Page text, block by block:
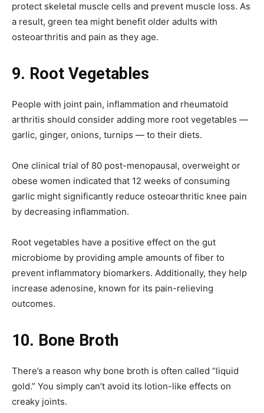
protect skeletal muscle cells and prevent muscle loss. As
a result, green tea might benefit older adults with
osteoarthritis and pain as they age.
9. Root Vegetables
People with joint pain, inflammation and rheumatoid
arthritis should consider adding more root vegetables —
garlic, ginger, onions, turnips — to their diets.
One clinical trial of 80 post-menopausal, overweight or
obese women indicated that 12 weeks of consuming
garlic might significantly reduce osteoarthritic knee pain
by decreasing inflammation.
Root vegetables have a positive effect on the gut
microbiome by providing ample amounts of fiber to
prevent inflammatory biomarkers. Additionally, they help
increase adenosine, known for its pain-relieving
outcomes.
10. Bone Broth
There’s a reason why bone broth is often called “liquid
gold.” You simply can’t avoid its lotion-like effects on
creaky joints.